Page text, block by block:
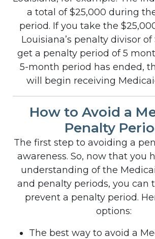
a total of $25,000 during
period. If you take the
Louisiana’s penalty divisor of
get a penalty period of 5
5-month period has ended,
will begin receiving
How to Avoid a
Penalty
The first step to avoiding a
awareness. So, now that you
understanding of the
and penalty periods, you can
prevent a penalty period.
options:
The best way to avoid a